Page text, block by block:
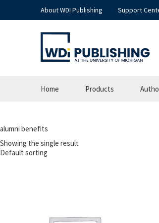
About WDI Publishing Support
Home Products
alumni benefits
Showing the single result